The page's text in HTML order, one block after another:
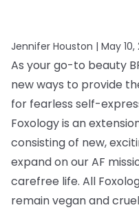
Jennifer Houston | May 10,
As your go-to beauty
new ways to provide
for fearless self-
Foxology is an
consisting of new,
expand on our AF
carefree life. All
remain vegan and